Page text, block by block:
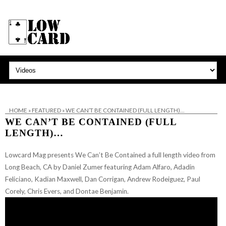
HOME » FEATURED»WE CAN’T BE CONTAINED (FULL LENGTH)…
WE CAN’T BE CONTAINED (FULL
LENGTH)…
Lowcard Mag presents We Can’t Be Contained a full length video from
Long Beach, CA by Daniel Zumer featuring Adam Alfaro, Adadin
Feliciano, Kadian Maxwell, Dan Corrigan, Andrew Rodeiguez, Paul
Corely, Chris Evers, and Dontae Benjamin.